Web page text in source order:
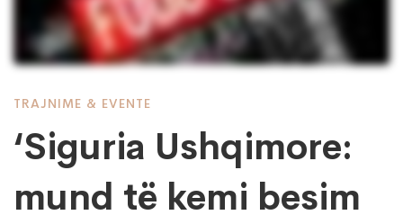
mund
të
kemi
TRAJNIME & EVENTE
‘Siguria Ushqimore:
mund të kemi besim